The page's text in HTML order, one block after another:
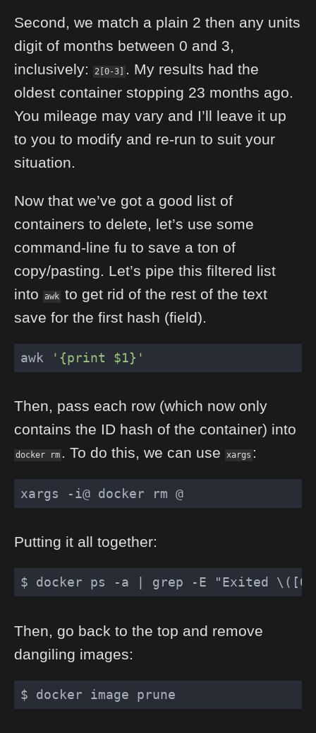
Second, we match a plain 2 then any units
digit of months between 0 and 3,
inclusively:
2[0-3] . My results had the
oldest container stopping 23 months ago.
You mileage may vary and I’ll leave it up
to you to modify and re-run to suit your
situation.
Now that we’ve got a good list of
containers to delete, let’s use some
command-line fu to save a ton of
copy/pasting. Let’s pipe this filtered list
into
awk to get rid of the rest of the text
save for the first hash (field).
awk '{print $1}'
Then, pass each row (which now only
contains the ID hash of the container) into
docker rm . To do this, we can use xargs :
Putting it all together:
$ docker ps -a | grep -E "Exited
Then, go back to the top and remove
dangiling images: